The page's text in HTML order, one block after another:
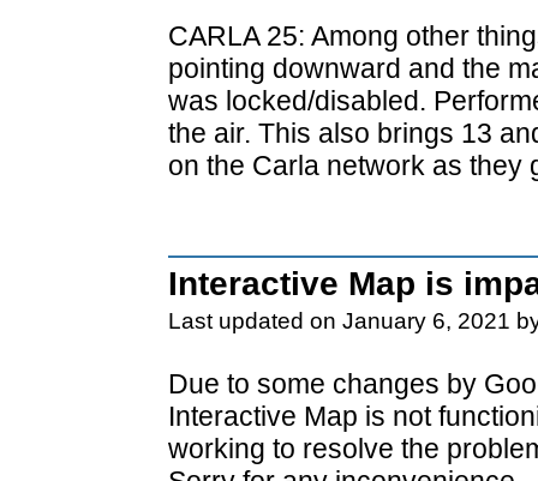
CARLA 25: Among other
pointing downward and the
was locked/disabled.
the air. This also brings 13
on the Carla network as they
Interactive Map is
Last updated on January 6, 2021
Due to some changes by
Interactive Map is not
working to resolve the